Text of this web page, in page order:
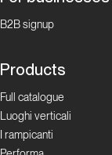
B2B signup
Products
Full catalogue
Luoghi verticali
I rampicanti